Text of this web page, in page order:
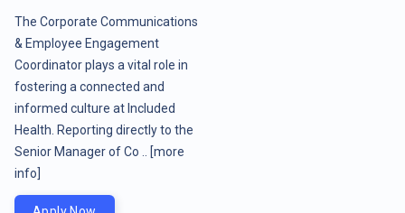
The Corporate Communications
& Employee Engagement
Coordinator plays a vital role in
fostering a connected and
informed culture at Included
Health. Reporting directly to the
Senior Manager of Co ..
[more
info]